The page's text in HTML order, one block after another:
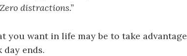
distractions.”
you want in life may be to take advantage
ends.